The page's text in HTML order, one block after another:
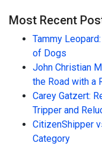
Most Recent
Tammy
of Dogs
John Christian
the Road with a
Carey Gatzert:
Tripper and
CitizenShipper
Category